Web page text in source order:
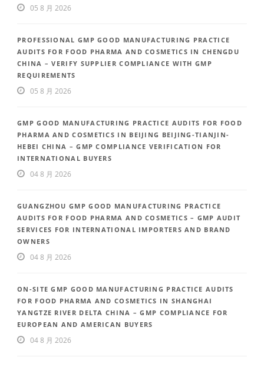
05 8 月 2026
PROFESSIONAL GMP GOOD MANUFACTURING PRACTICE
AUDITS FOR FOOD PHARMA AND COSMETICS IN CHENGDU
CHINA – VERIFY SUPPLIER COMPLIANCE WITH GMP
REQUIREMENTS
05 8 月 2026
GMP GOOD MANUFACTURING PRACTICE AUDITS FOR FOOD
PHARMA AND COSMETICS IN BEIJING BEIJING-TIANJIN-
HEBEI CHINA – GMP COMPLIANCE VERIFICATION FOR
INTERNATIONAL BUYERS
04 8 月 2026
GUANGZHOU GMP GOOD MANUFACTURING PRACTICE
AUDITS FOR FOOD PHARMA AND COSMETICS – GMP AUDIT
SERVICES FOR INTERNATIONAL IMPORTERS AND BRAND
OWNERS
04 8 月 2026
ON-SITE GMP GOOD MANUFACTURING PRACTICE AUDITS
FOR FOOD PHARMA AND COSMETICS IN SHANGHAI
YANGTZE RIVER DELTA CHINA – GMP COMPLIANCE FOR
EUROPEAN AND AMERICAN BUYERS
04 8 月 2026